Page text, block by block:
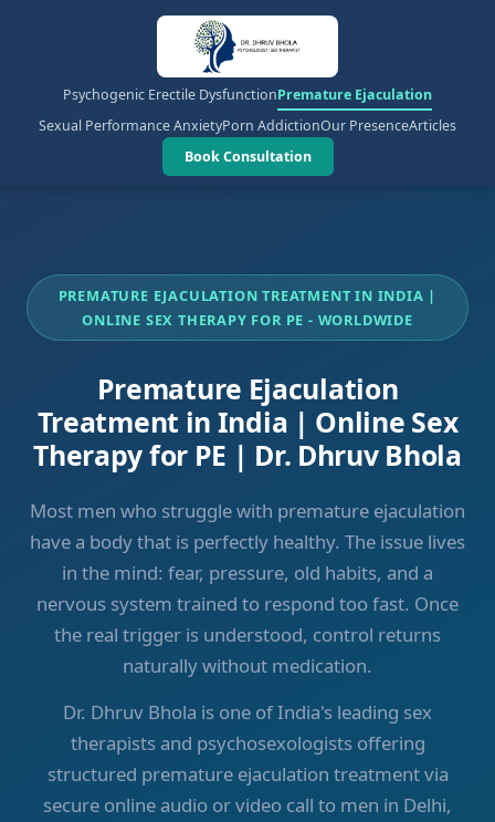
Psychogenic Erectile DysfunctionPremature Ejaculation
Sexual Performance AnxietyPorn AddictionOur PresenceArticles
Book Consultation
PREMATURE EJACULATION TREATMENT IN INDIA |
ONLINE SEX THERAPY FOR PE - WORLDWIDE
Premature Ejaculation
Treatment in India | Online Sex
Therapy for PE | Dr. Dhruv Bhola
Most men who struggle with premature ejaculation
have a body that is perfectly healthy. The issue lives
in the mind: fear, pressure, old habits, and a
nervous system trained to respond too fast. Once
the real trigger is understood, control returns
naturally without medication.
Dr. Dhruv Bhola is one of India's leading sex
therapists and psychosexologists offering
structured premature ejaculation treatment via
secure online audio or video call to men in Delhi,